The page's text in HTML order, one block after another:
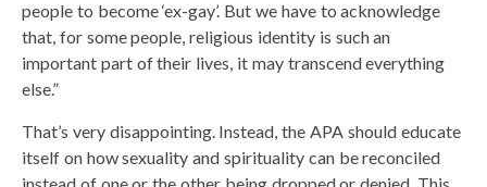
people to become ‘ex-gay’. But we have to acknowledge
that, for some people, religious identity is such an
important part of their lives, it may transcend everything
else.”
That’s very disappointing. Instead, the APA should educate
itself on how sexuality and spirituality can be reconciled